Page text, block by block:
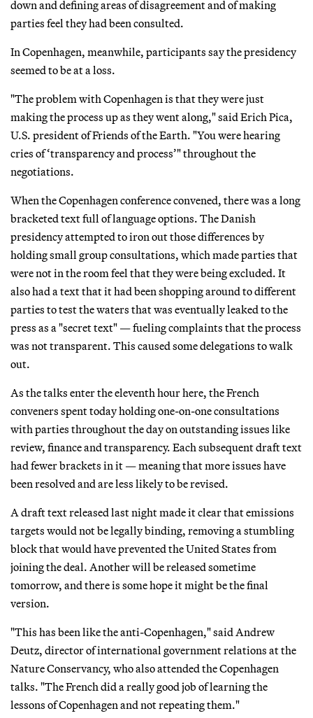
down and defining areas of disagreement and of making
parties feel they had been consulted.
In Copenhagen, meanwhile, participants say the presidency
seemed to be at a loss.
"The problem with Copenhagen is that they were just
making the process up as they went along," said Erich Pica,
U.S. president of Friends of the Earth. "You were hearing
cries of ‘transparency and process’" throughout the
negotiations.
When the Copenhagen conference convened, there was a long
bracketed text full of language options. The Danish
presidency attempted to iron out those differences by
holding small group consultations, which made parties that
were not in the room feel that they were being excluded. It
also had a text that it had been shopping around to different
parties to test the waters that was eventually leaked to the
press as a "secret text" — fueling complaints that the process
was not transparent. This caused some delegations to walk
out.
As the talks enter the eleventh hour here, the French
conveners spent today holding one-on-one consultations
with parties throughout the day on outstanding issues like
review, finance and transparency. Each subsequent draft text
had fewer brackets in it — meaning that more issues have
been resolved and are less likely to be revised.
A draft text released last night made it clear that emissions
targets would not be legally binding, removing a stumbling
block that would have prevented the United States from
joining the deal. Another will be released sometime
tomorrow, and there is some hope it might be the final
version.
"This has been like the anti-Copenhagen," said Andrew
Deutz, director of international government relations at the
Nature Conservancy, who also attended the Copenhagen
talks. "The French did a really good job of learning the
lessons of Copenhagen and not repeating them."